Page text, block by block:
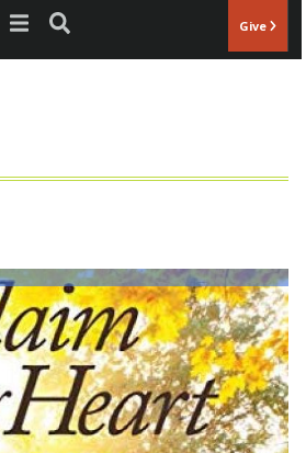
Jump to navigation Give